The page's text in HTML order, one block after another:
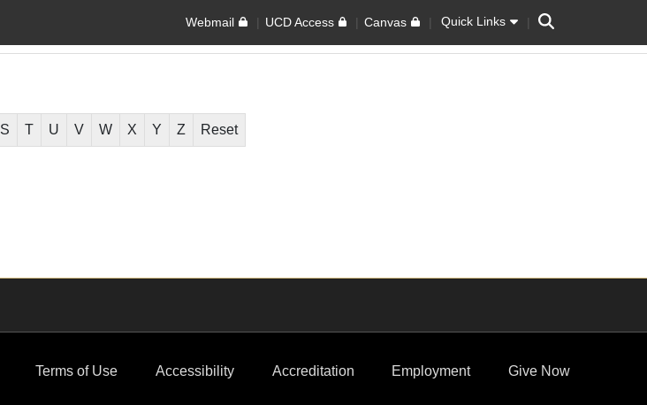
Webmail UCD Access Canvas Quick Links Search
S T U V W X Y Z Reset
Terms of Use Accessibility Accreditation Employment Give Now